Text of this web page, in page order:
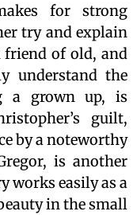
for strong
try and explain
of old, and
understand the
a grown up, is
guilt,
by a noteworthy
is another
works easily as a
in the small